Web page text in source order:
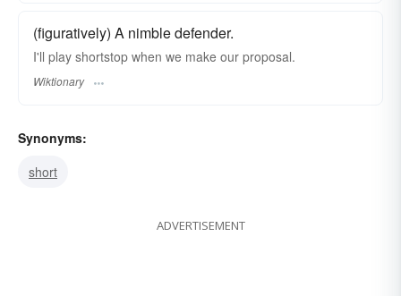
(figuratively) A nimble defender.
I'll play shortstop when we make our proposal.
Wiktionary
Synonyms:
short
ADVERTISEMENT